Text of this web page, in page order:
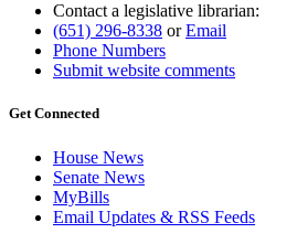
Contact a legislative librarian:
(651) 296-8338 orEmail
Phone Numbers
Submit website comments
Get Connected
House News
Senate News
MyBills
Email Updates & RSS Feeds